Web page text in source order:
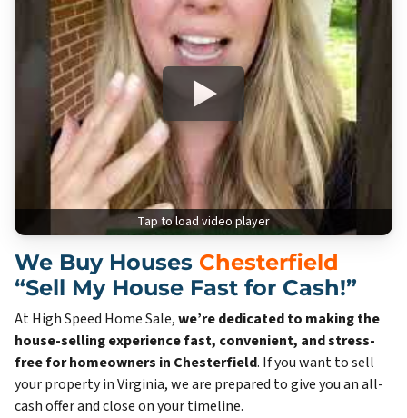
Tap to load video player
We Buy Houses Chesterfield
“Sell My House Fast for Cash!”
At High Speed Home Sale,we’re dedicated to making the
house-selling experience fast, convenient, and stress-
free for homeowners in Chesterfield. If you want to sell
your property in Virginia, we are prepared to give you an all-
cash offer and close on your timeline.